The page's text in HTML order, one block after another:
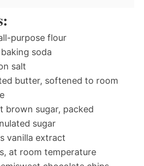
purpose flour
soda
salt
butter, softened to room
brown sugar, packed
sugar
vanilla extract
at room temperature